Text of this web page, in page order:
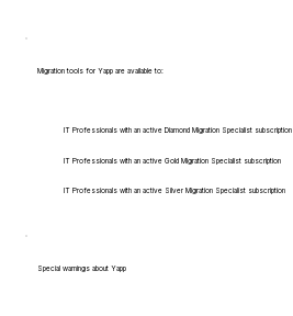
Migration tools for Yapp are available to:
IT Professionals with an active Diamond Migration Specialist subscription
IT Professionals with an active Gold Migration Specialist subscription
IT Professionals with an active Silver Migration Specialist subscription
Special warnings about Yapp